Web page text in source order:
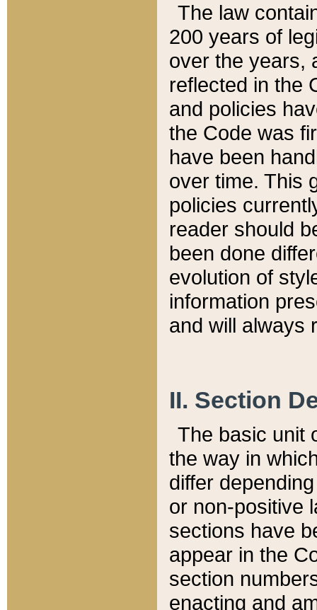
The law
200 years of
over the years,
reflected in the
and policies
the Code was
have been
over time. This
policies
reader should
been done
evolution of
information
and will always
II. Section
The basic unit
the way in
differ
or non-positive
sections have
appear in the
section
enacting and